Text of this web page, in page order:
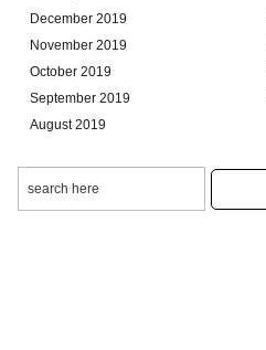
December 2019
November 2019
October 2019
September 2019
August 2019